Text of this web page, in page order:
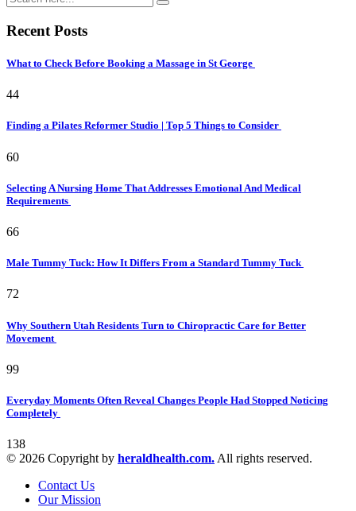
Recent Posts
What to Check Before Booking a Massage in St George
44
Finding a Pilates Reformer Studio | Top 5 Things to Consider
60
Selecting A Nursing Home That Addresses Emotional And Medical
Requirements
66
Male Tummy Tuck: How It Differs From a Standard Tummy Tuck
72
Why Southern Utah Residents Turn to Chiropractic Care for Better
Movement
99
Everyday Moments Often Reveal Changes People Had Stopped Noticing
Completely
138
© 2026 Copyright by heraldhealth.com. All rights reserved.
Contact Us
Our Mission